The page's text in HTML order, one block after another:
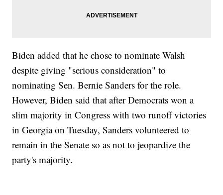
Biden added that he chose to nominate Walsh
despite giving "serious consideration" to
nominating Sen. Bernie Sanders for the role.
However, Biden said that after Democrats won a
slim majority in Congress with two runoff victories
in Georgia on Tuesday, Sanders volunteered to
remain in the Senate so as not to jeopardize the
party's majority.